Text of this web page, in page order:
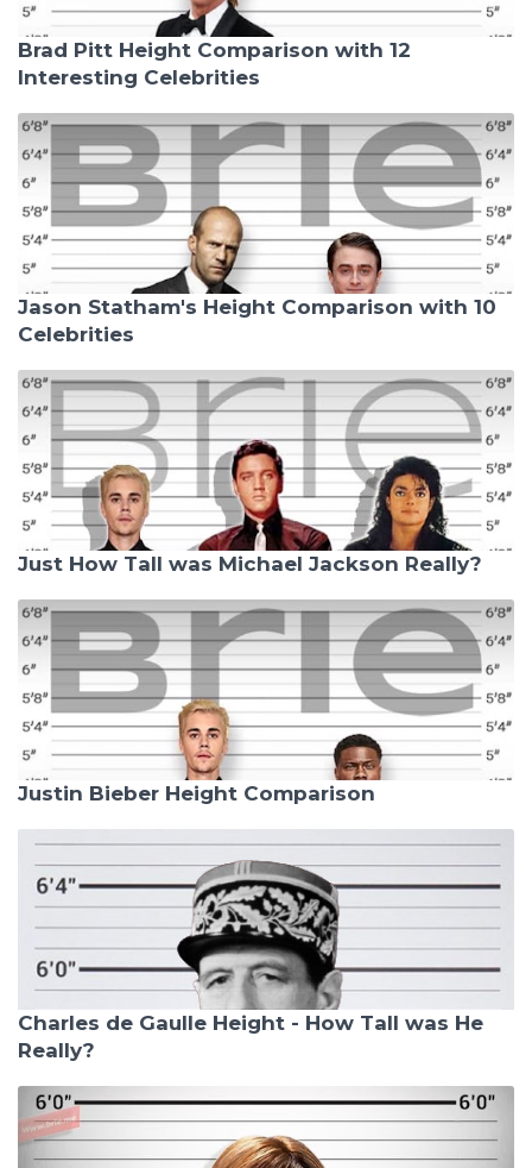
Brad Pitt Height Comparison with 12
Interesting Celebrities
Jason Statham's Height Comparison with 10
Celebrities
Just How Tall was Michael Jackson Really?
Justin Bieber Height Comparison
Charles de Gaulle Height - How Tall was He
Really?